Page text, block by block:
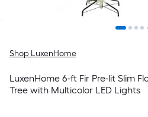
Shop LuxenHome
LuxenHome 6-ft Fir Pre-lit Slim
Tree with Multicolor LED Lights